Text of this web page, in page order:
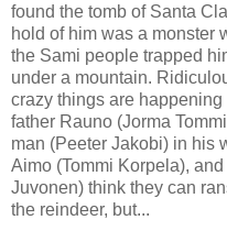
found the tomb of Santa
hold of him was a monster
the Sami people trapped
under a mountain.
crazy things are
father Rauno (Jorma
man (Peeter Jakobi) in his
Aimo (Tommi Korpela),
Juvonen) think they can
the reindeer, but...